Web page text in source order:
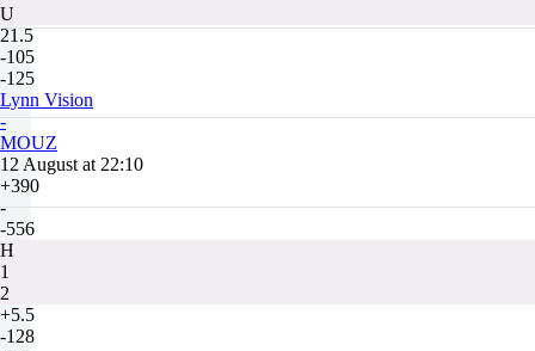
U
21.5
-105
-125
Lynn Vision
-
MOUZ
12 August at 22:10
+390
-
-556
H
1
2
+5.5
-128